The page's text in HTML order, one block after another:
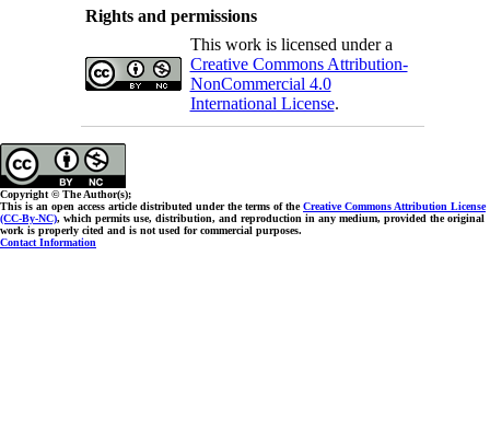
Rights and permissions
This work is licensed under a
Creative Commons Attribution-
NonCommercial 4.0
International License.
Copyright © The Author(s);
This is an open access article distributed under the terms of theCreative Commons Attribution License
(CC-By-NC), which permits use, distribution, and reproduction in any medium, provided the original
work is properly cited and is not used for commercial purposes.
Contact Information